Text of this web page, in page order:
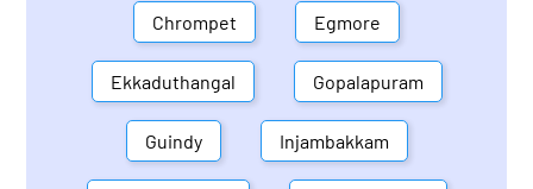
Chrompet Egmore
Ekkaduthangal Gopalapuram
Guindy Injambakkam